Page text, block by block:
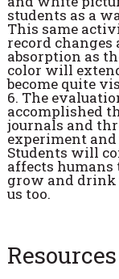
students as a
This same
record
absorption as
color will
become quite
6. The
accomplished
journals and
experiment
Students will
affects
grow and drink
us too.
Resources